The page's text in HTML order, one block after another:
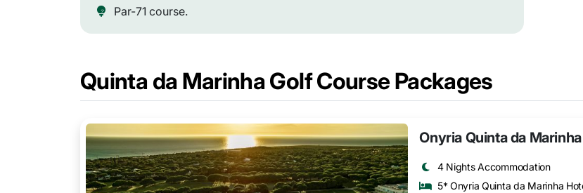
Par-71 course.
Quinta da Marinha Golf Course Packages
Onyria Quinta da
4 Nights Accommodation
5* Onyria Quinta da Marinha